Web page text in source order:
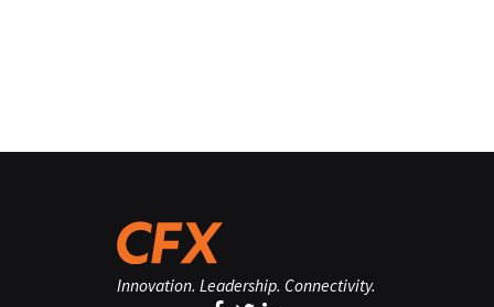
Innovation. Leadership. Connectivity.